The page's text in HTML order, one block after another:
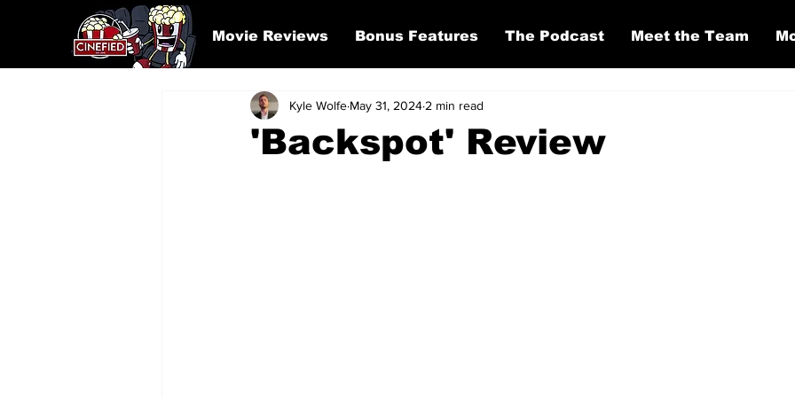
Movie Reviews Bonus Features The Podcast Meet the Team
'Backspot' Review
Kyle Wolfe May 31, 2024 2 min read